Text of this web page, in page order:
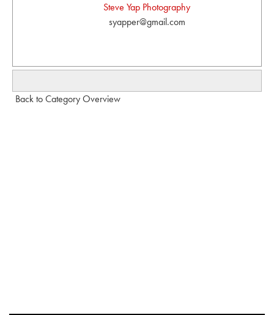
Steve Yap Photography
syapper@gmail.com
Back to Category Overview